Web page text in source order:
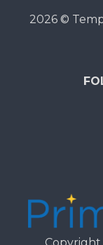
2026 ©
Copyright